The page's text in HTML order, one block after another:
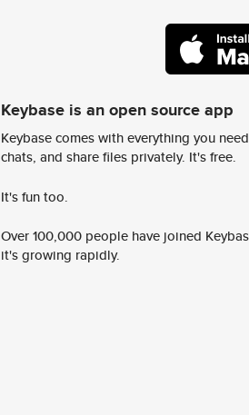
Keybase is an open source app
Keybase comes with everything you
chats, and share files privately. It's free.
It's fun too.
Over 100,000 people have joined
it's growing rapidly.